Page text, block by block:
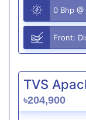
0 Bhp @
Front:
TVS
৳204,900